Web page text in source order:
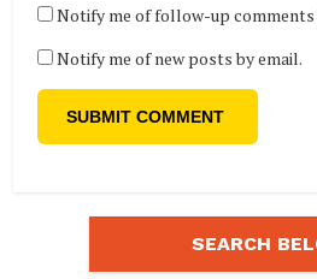
Notify me of follow-up comments
Notify me of new posts by email.
SEARCH